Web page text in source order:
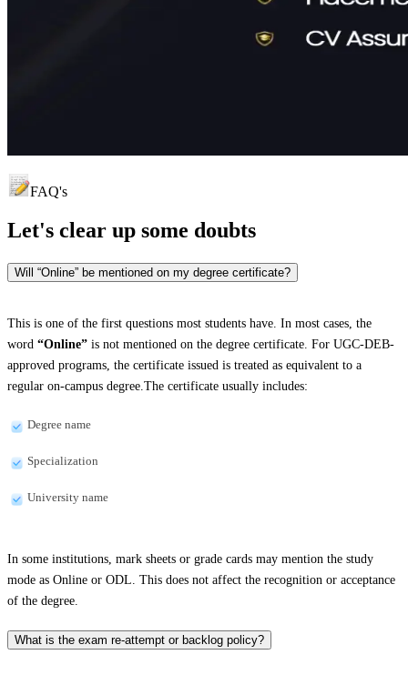
FAQ's
Let's clear up some doubts
Will “Online” be mentioned on my degree certificate?
This is one of the first questions most students have. In most cases, the
word “Online” is not mentioned on the degree certificate. For UGC-DEB-
approved programs, the certificate issued is treated as equivalent to a
regular on-campus degree.The certificate usually includes:
Degree name
Specialization
University name
In some institutions, mark sheets or grade cards may mention the study
mode as Online or ODL. This does not affect the recognition or acceptance
of the degree.
What is the exam re-attempt or backlog policy?